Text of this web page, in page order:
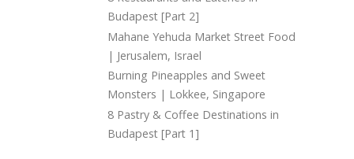
Budapest [Part 2]
Mahane Yehuda Market Street Food
| Jerusalem, Israel
Burning Pineapples and Sweet
Monsters | Lokkee, Singapore
8 Pastry & Coffee Destinations in
Budapest [Part 1]